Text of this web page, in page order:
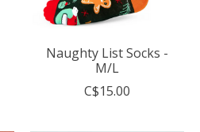
Naughty List Socks -
M/L
C$15.00